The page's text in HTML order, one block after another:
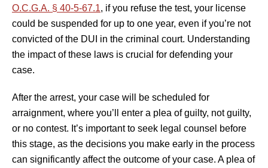
O.C.G.A. § 40-5-67.1, if you refuse the test, your license
could be suspended for up to one year, even if you’re not
convicted of the DUI in the criminal court. Understanding
the impact of these laws is crucial for defending your
case.
After the arrest, your case will be scheduled for
arraignment, where you’ll enter a plea of guilty, not guilty,
or no contest. It’s important to seek legal counsel before
this stage, as the decisions you make early in the process
can significantly affect the outcome of your case. A plea of